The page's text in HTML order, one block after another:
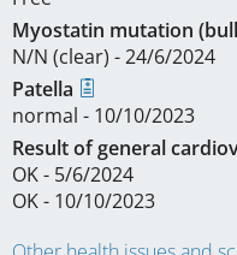
Myostatin mutation
N/N (clear) - 24/6/2024
Patella
normal - 10/10/2023
Result of general
OK - 5/6/2024
OK - 10/10/2023